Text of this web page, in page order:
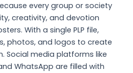
every group or society
creativity, and devotion
With a single PLP file,
photos, and logos to create
Social media platforms like
WhatsApp are filled with